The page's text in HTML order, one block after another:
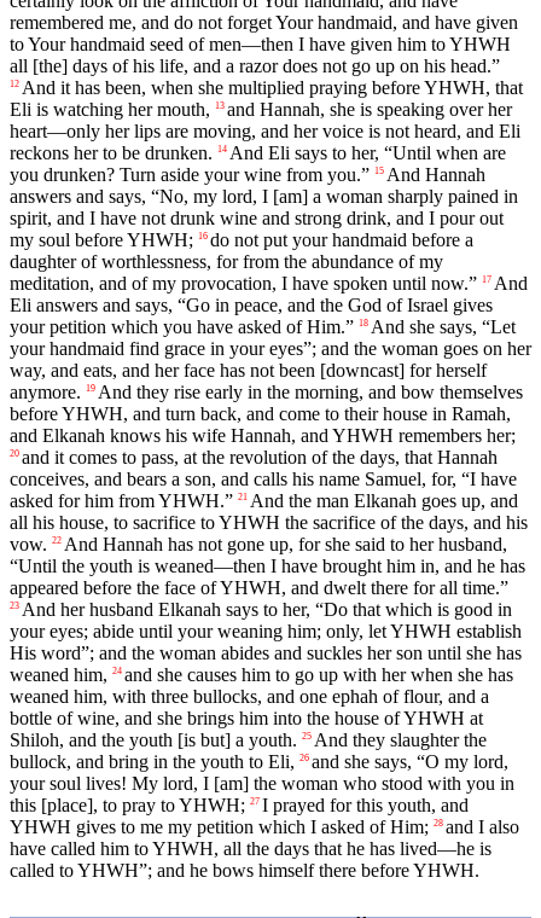
remembered me, and do not forget Your handmaid, and have given
to Your handmaid seed of men—then I have given him to YHWH
all [the] days of his life, and a razor does not go up on his head.”
12 And it has been, when she multiplied praying before YHWH, that
Eli is watching her mouth,
13 and Hannah, she is speaking over her
heart—only her lips are moving, and her voice is not heard, and Eli
reckons her to be drunken.
14 And Eli says to her, “Until when are
you drunken? Turn aside your wine from you.” 15 And Hannah
answers and says, “No, my lord, I [am] a woman sharply pained in
spirit, and I have not drunk wine and strong drink, and I pour out
my soul before YHWH;
16 do not put your handmaid before a
daughter of worthlessness, for from the abundance of my
meditation, and of my provocation, I have spoken until now.” 17 And
Eli answers and says, “Go in peace, and the God of Israel gives
your petition which you have asked of Him.” 18 And she says, “Let
your handmaid find grace in your eyes”; and the woman goes on her
way, and eats, and her face has not been [downcast] for herself
anymore.
19 And they rise early in the morning, and bow themselves
before YHWH, and turn back, and come to their house in Ramah,
and Elkanah knows his wife Hannah, and YHWH remembers her;
20 and it comes to pass, at the revolution of the days, that Hannah
conceives, and bears a son, and calls his name Samuel, for, “I have
asked for him from YHWH.” 21 And the man Elkanah goes up, and
all his house, to sacrifice to YHWH the sacrifice of the days, and his
vow. 22 And Hannah has not gone up, for she said to her husband,
“Until the youth is weaned—then I have brought him in, and he has
appeared before the face of YHWH, and dwelt there for all time.”
23 And her husband Elkanah says to her, “Do that which is good in
your eyes; abide until your weaning him; only, let YHWH establish
His word”; and the woman abides and suckles her son until she has
weaned him, 24 and she causes him to go up with her when she has
weaned him, with three bullocks, and one ephah of flour, and a
bottle of wine, and she brings him into the house of YHWH at
Shiloh, and the youth [is but] a youth. 25 And they slaughter the
bullock, and bring in the youth to Eli, 26 and she says, “O my lord,
your soul lives! My lord, I [am] the woman who stood with you in
this [place], to pray to YHWH; 27 I prayed for this youth, and
YHWH gives to me my petition which I asked of Him; 28 and I also
have called him to YHWH, all the days that he has lived—he is
called to YHWH”; and he bows himself there before YHWH.